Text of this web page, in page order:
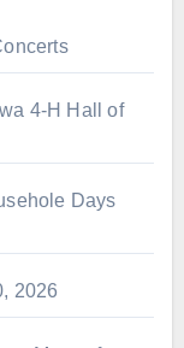
4-H Hall of
Days
2026